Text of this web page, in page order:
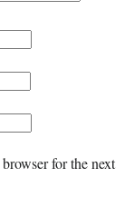
for the next